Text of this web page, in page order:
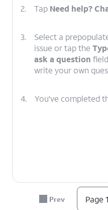
2. Tap Need help?
3.
Select a
issue or tap the
ask a question
write your own
4. You've completed
Prev Page